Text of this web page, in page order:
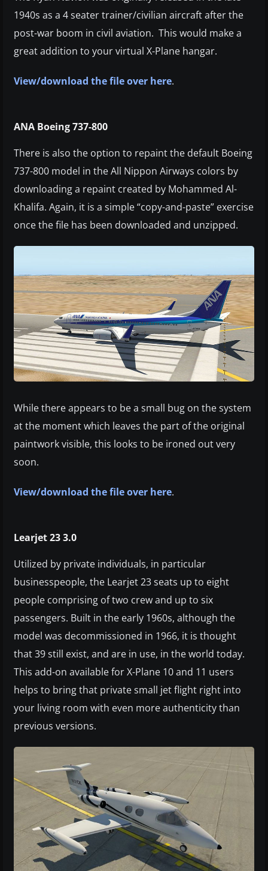
1940s as a 4 seater trainer/civilian aircraft after the
post-war boom in civil aviation. This would make a
great addition to your virtual X-Plane hangar.
View/download the file over here.
ANA Boeing 737-800
There is also the option to repaint the default Boeing
737-800 model in the All Nippon Airways colors by
downloading a repaint created by Mohammed Al-
Khalifa. Again, it is a simple “copy-and-paste” exercise
once the file has been downloaded and unzipped.
While there appears to be a small bug on the system
at the moment which leaves the part of the original
paintwork visible, this looks to be ironed out very
soon.
View/download the file over here.
Learjet 23 3.0
Utilized by private individuals, in particular
businesspeople, the Learjet 23 seats up to eight
people comprising of two crew and up to six
passengers. Built in the early 1960s, although the
model was decommissioned in 1966, it is thought
that 39 still exist, and are in use, in the world today.
This add-on available for X-Plane 10 and 11 users
helps to bring that private small jet flight right into
your living room with even more authenticity than
previous versions.